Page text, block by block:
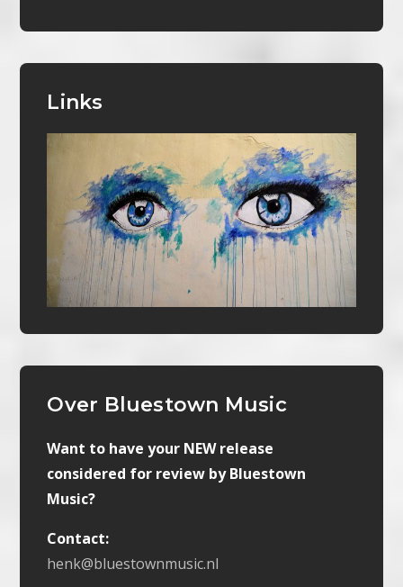
Links
Over Bluestown Music
Want to have your NEW release
considered for review by Bluestown
Music?
Contact:
henk@bluestownmusic.nl